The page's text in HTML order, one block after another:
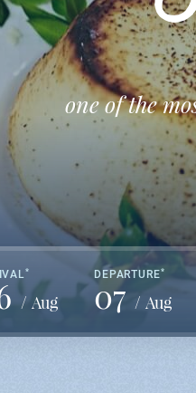
*
Aug
DEPARTURE*
07 Aug
one of the